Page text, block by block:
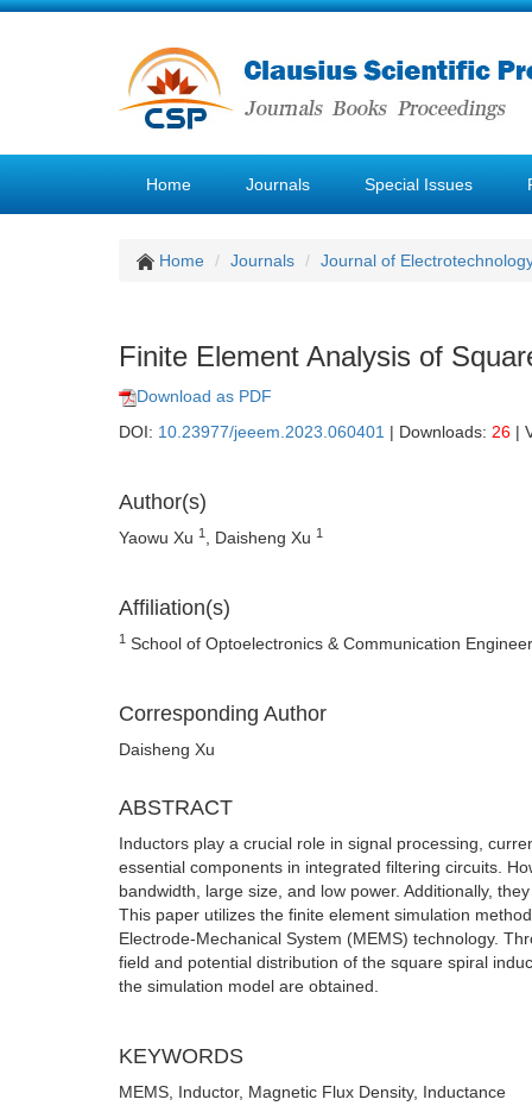
Home Journals Special Issues
Home Journals Journal of
Finite Element Analysis of
Download as PDF
DOI: 10.23977/jeeem.2023.060401 | Downloads: 26 |
Author(s)
Yaowu Xu 1 , Daisheng Xu 1
Affiliation(s)
1 School of Optoelectronics & Communication
Corresponding Author
Daisheng Xu
ABSTRACT
Inductors play a crucial role in signal processing,
essential components in integrated filtering circuits.
bandwidth, large size, and low power. Additionally,
This paper utilizes the finite element simulation
Electrode-Mechanical System (MEMS) technology.
field and potential distribution of the square spiral
the simulation model are obtained.
KEYWORDS
MEMS, Inductor, Magnetic Flux Density, Inductance